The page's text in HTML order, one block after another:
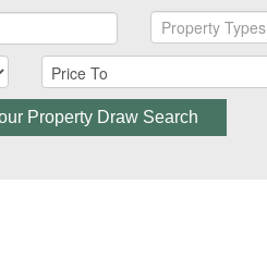
Property Types
Property Draw Search